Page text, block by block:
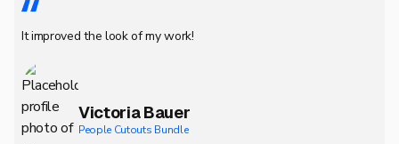
It improved the look of my work!
Victoria Bauer
People Cutouts Bundle